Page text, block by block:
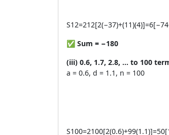
S12=212[2(−37)+(11)(4)]=6[−74
✅ Sum = −180
(iii) 0.6, 1.7, 2.8, … to 100
a = 0.6, d = 1.1, n = 100
S100=2100[2(0.6)+99(1.1)]=50[